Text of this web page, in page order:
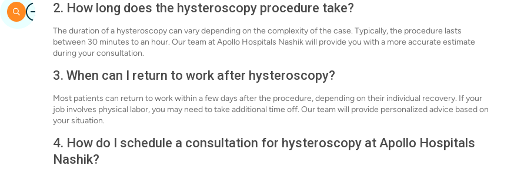
2. How long does the hysteroscopy procedure take?
The duration of a hysteroscopy can vary depending on the complexity of the case. Typically, the procedure lasts
between 30 minutes to an hour. Our team at Apollo Hospitals Nashik will provide you with a more accurate estimate
during your consultation.
3. When can I return to work after hysteroscopy?
Most patients can return to work within a few days after the procedure, depending on their individual recovery. If your
job involves physical labor, you may need to take additional time off. Our team will provide personalized advice based on
your situation.
4. How do I schedule a consultation for hysteroscopy at Apollo Hospitals
Nashik?
ImageSearch